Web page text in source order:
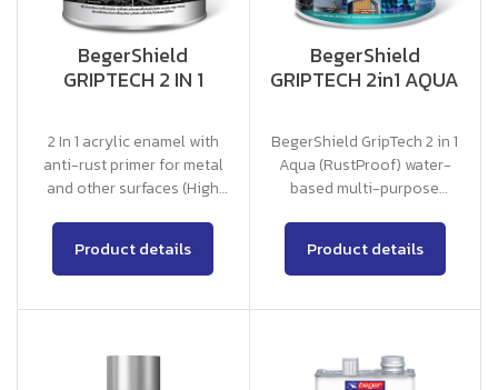
BegerShield
GRIPTECH 2 IN 1
2 In 1 acrylic enamel with
anti-rust primer for metal
and other surfaces (High
Product details
BegerShield
GRIPTECH 2in1 AQUA
BegerShield GripTech 2 in 1
Aqua (RustProof) water-
based multi-purpose
Product details